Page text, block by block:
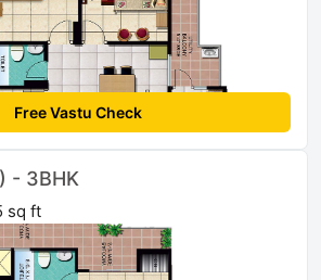
Free Vastu Check
- 3BHK
sq ft